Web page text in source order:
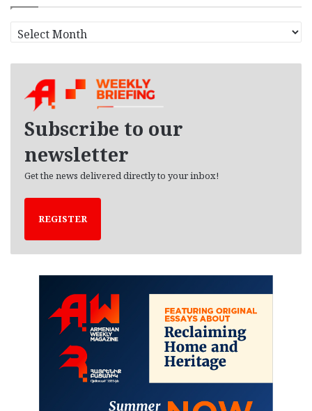
r
Subscribe to our
newsletter
Get the news delivered directly to your inbox!
REGISTER